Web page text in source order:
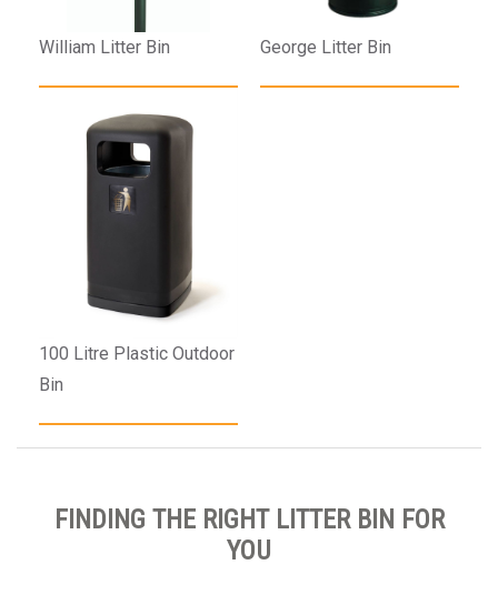
William Litter Bin George Litter Bin
100 Litre Plastic Outdoor
Bin
FINDING THE RIGHT LITTER BIN FOR
YOU